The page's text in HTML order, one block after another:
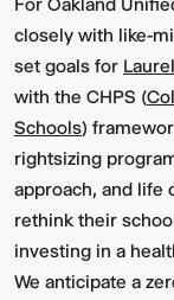
closely with like-
set goals for
with the CHPS (
Schools)
rightsizing
approach, and life
rethink their
investing in a
We anticipate a